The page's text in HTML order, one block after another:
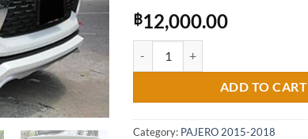
฿12,000.00
ADD TO CART
Category: PAJERO 2015-2018